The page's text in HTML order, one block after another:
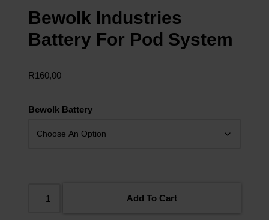
Bewolk Industries
Battery For Pod System
R160,00
Bewolk Battery
Add To Cart